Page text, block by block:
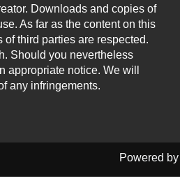
Downloads and copies of
As far as the content on this
of third parties are respected.
Should you nevertheless
appropriate notice. We will
any infringements.
Powered by